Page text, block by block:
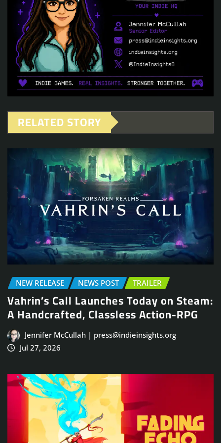
RELATED STORY
NEW RELEASE NEWS POST TRAILER
Vahrin’s Call Launches Today on Steam:
A Handcrafted, Classless Action-RPG
Jennifer McCullah | press@indieinsights.org
Jul 27, 2026